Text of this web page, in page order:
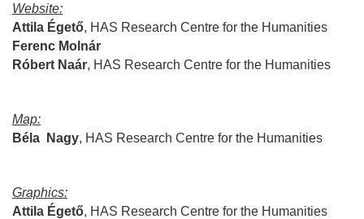
Website:
Attila Égető, HAS Research Centre for the Humanities
Ferenc Molnár
Róbert Naár, HAS Research Centre for the Humanities
Map:
Béla
Nagy, HAS Research Centre for the Humanities
Graphics:
Attila Égető, HAS Research Centre for the Humanities